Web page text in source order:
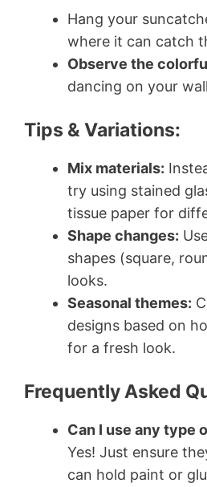
Hang your
where it can catch
Observe the
dancing on your
Tips & Variations:
Mix materials:
try using stained
tissue paper for
Shape changes:
shapes (square,
looks.
Seasonal themes:
designs based on
for a fresh look.
Frequently Asked
Can I use any type
Yes! Just ensure
can hold paint or